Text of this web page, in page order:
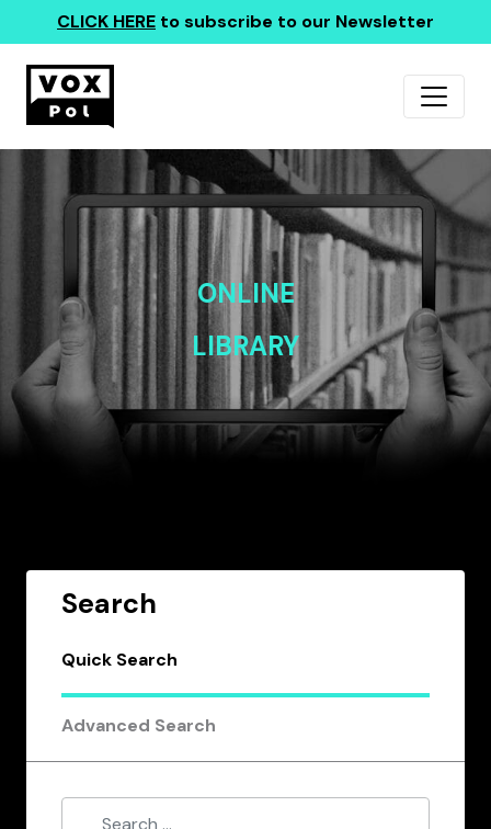
CLICK HERE to subscribe to our Newsletter
ONLINE
LIBRARY
Search
Quick Search
Advanced Search